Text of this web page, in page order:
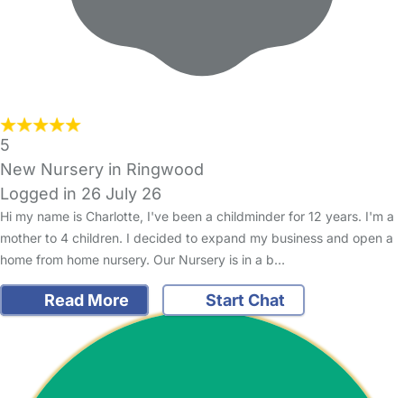
5
New Nursery in Ringwood
Logged in 26 July 26
Hi my name is Charlotte, I've been a childminder for 12 years. I'm a
mother to 4 children. I decided to expand my business and open a
home from home nursery. Our Nursery is in a b…
Read More Start Chat